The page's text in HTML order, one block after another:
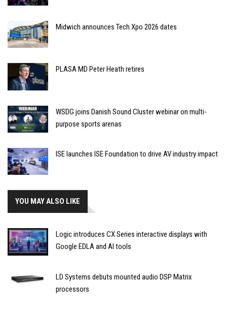
Midwich announces Tech Xpo 2026 dates
PLASA MD Peter Heath retires
WSDG joins Danish Sound Cluster webinar on multi-
purpose sports arenas
ISE launches ISE Foundation to drive AV industry impact
YOU MAY ALSO LIKE
Logic introduces CX Series interactive displays with
Google EDLA and AI tools
LD Systems debuts mounted audio DSP Matrix
processors